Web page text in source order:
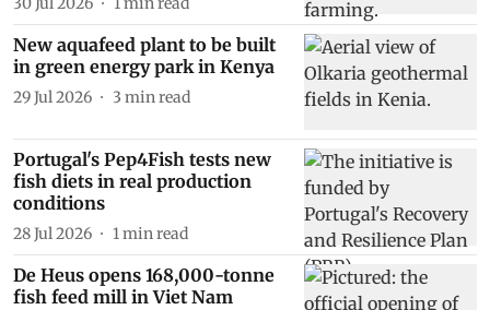
New aquafeed plant to be built
in green energy park in Kenya
29 Jul 2026 3 min read
Portugal's Pep4Fish tests new
fish diets in real production
conditions
28 Jul 2026 1min read
De Heus opens 168,000-tonne
fish feed mill in Viet Nam